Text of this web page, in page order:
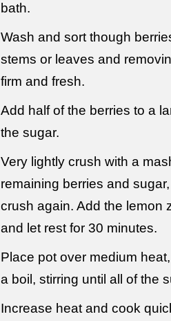
bath.
Wash and sort though
stems or leaves and
firm and fresh.
Add half of the berries to a
the sugar.
Very lightly crush with a
remaining berries and
crush again. Add the lemon
and let rest for 30 minutes.
Place pot over medium
a boil, stirring until all of the
Increase heat and cook